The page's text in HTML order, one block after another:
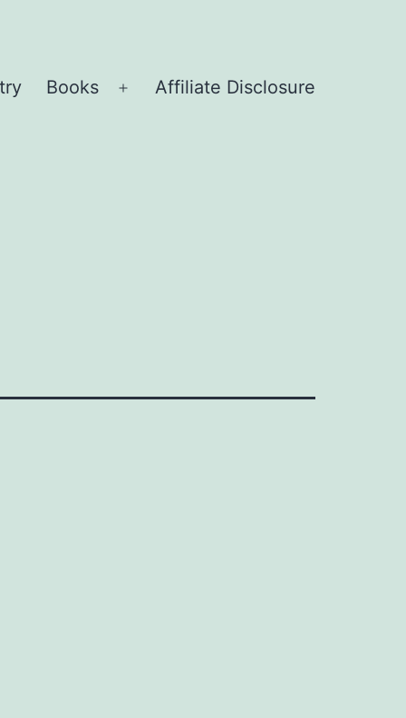
Books
Open
Affiliate Disclosure